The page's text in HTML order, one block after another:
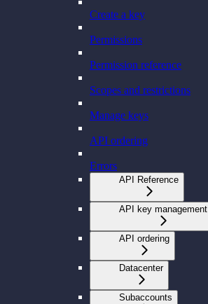
Create a key
Permissions
Permission reference
Scopes and restrictions
Manage keys
API ordering
Errors
API Reference
API key management
API ordering
Datacenter
Subaccounts